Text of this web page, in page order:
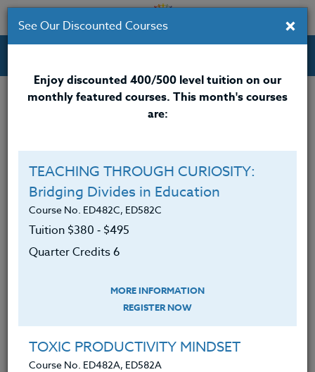
Professional Development Courses for Educators.
Credit 400 / 500
$280 $210
Course Level
I will be taking this course in a group
×
See Our Discounted Courses
Enjoy discounted 400/500 level tuition on our
monthly featured courses. This month's courses
are:
TEACHING THROUGH CURIOSITY:
Bridging Divides in Education
Course No. ED482C, ED582C
Tuition $380 ‑ $495
Quarter Credits 6
MORE INFORMATION
REGISTER NOW
TOXIC PRODUCTIVITY MINDSET
Course No. ED482A, ED582A